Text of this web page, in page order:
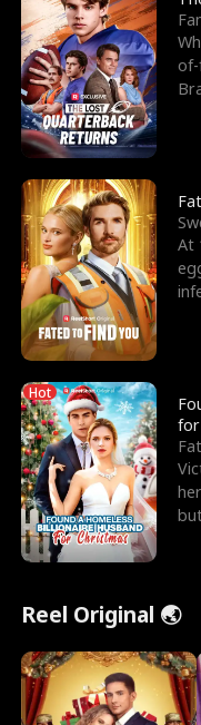
At
Hot
for
Reel Original 🌏